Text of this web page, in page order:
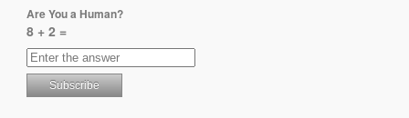
Are You a Human?
8 + 2 =